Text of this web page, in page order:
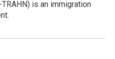
is an immigration